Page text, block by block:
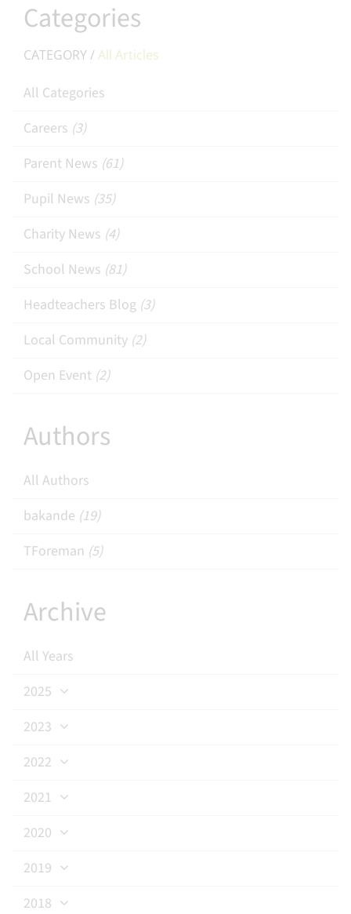
Categories
CATEGORY /All Articles
All Categories
Careers (3)
Parent News (61)
Pupil News (35)
Charity News (4)
School News (81)
Headteachers Blog (3)
Local Community (2)
Open Event (2)
Authors
All Authors
bakande (19)
TForeman (5)
Archive
All Years
2025
2023
2022
2021
2020
2019
2018